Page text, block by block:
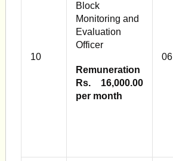
10
Block
Monitoring and
Evaluation
Officer
Remuneration
Rs. 16,000.00
per month
06